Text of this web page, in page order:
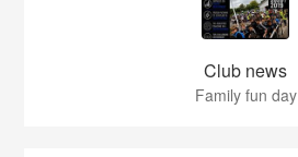
Club news
Family fun day